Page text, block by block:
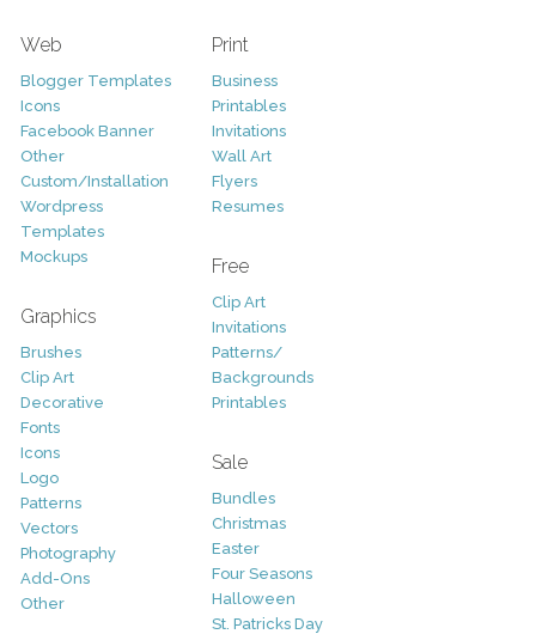
Web
Blogger Templates
Icons
Facebook Banner
Other
Custom/Installation
Wordpress
Templates
Mockups
Graphics
Brushes
Clip Art
Decorative
Fonts
Icons
Logo
Patterns
Vectors
Photography
Add-Ons
Other
Print
Business
Printables
Invitations
Wall Art
Flyers
Resumes
Free
Clip Art
Invitations
Patterns/
Backgrounds
Printables
Sale
Bundles
Christmas
Easter
Four Seasons
Halloween
St. Patricks Day